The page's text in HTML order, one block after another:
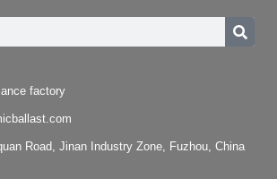
factory
Road, Jinan Industry Zone, Fuzhou, China